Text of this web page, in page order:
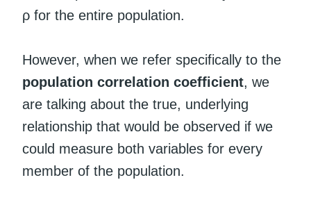
ρ for the entire population.
However, when we refer specifically to the
population correlation coefficient, we
are talking about the true, underlying
relationship that would be observed if we
could measure both variables for every
member of the population.